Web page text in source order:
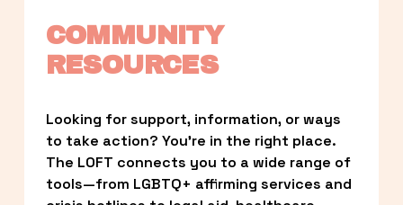
COMMUNITY
RESOURCES
Looking for support, information, or ways
to take action? You’re in the right place.
The LOFT connects you to a wide range of
tools—from LGBTQ+ affirming services and